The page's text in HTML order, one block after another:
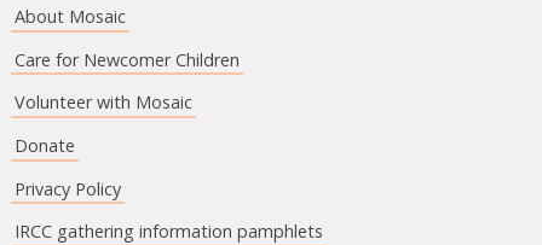
About Mosaic
Care for Newcomer Children
Volunteer with Mosaic
Donate
Privacy Policy
IRCC gathering information pamphlets